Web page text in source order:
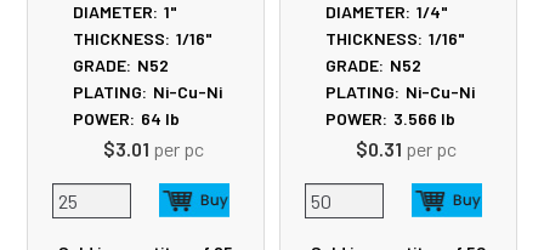
DIAMETER: 1"
THICKNESS: 1/16"
GRADE: N52
PLATING: Ni-Cu-Ni
POWER: 64 lb
$3.01 per pc
DIAMETER: 1/4"
THICKNESS: 1/16"
GRADE: N52
PLATING: Ni-Cu-Ni
POWER: 3.566 lb
$0.31 per pc